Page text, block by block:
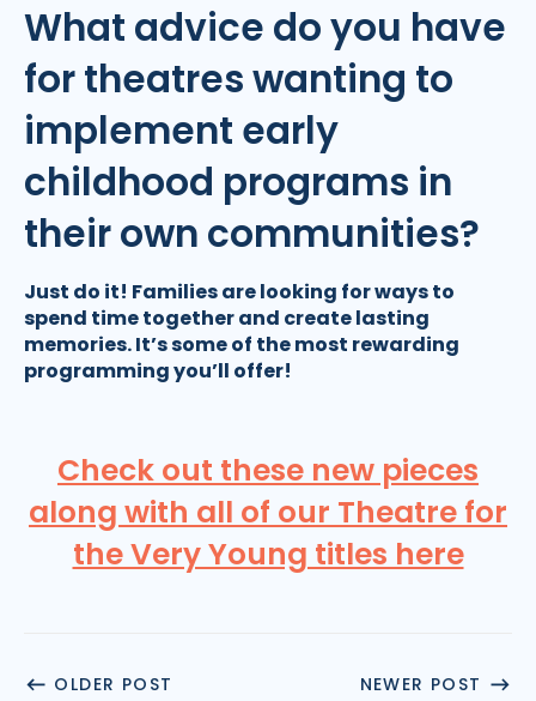
What advice do you have
for theatres wanting to
implement early
childhood programs in
their own communities?
Just do it! Families are looking for ways to
spend time together and create lasting
memories. It’s some of the most rewarding
programming you’ll offer!
Check out these new pieces
along with all of our Theatre for
the Very Young titles here
OLDER POST NEWER POST